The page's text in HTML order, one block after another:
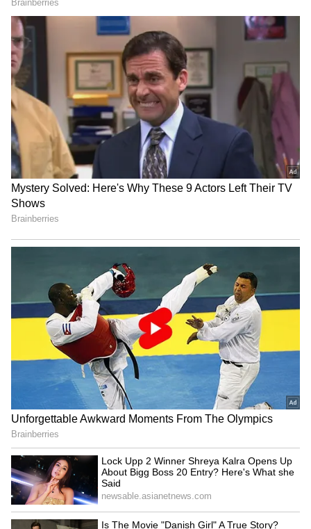
sharply across several areas, forcing motorists
to slow down or temporarily halt their
vehicles.
Related Articles
Delhi Weather LATEST Update: Delhi-
NCR Braces for 43°C Heatwave as IMD
Predicts Rain Relief Later This Week
Delhi Weather LATEST Update: Heat and
Humidity Return to Delhi as Temperature
Nears 42°C